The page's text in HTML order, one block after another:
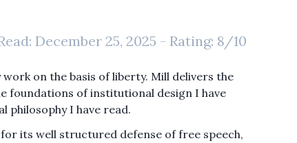
December 25, 2025 - Rating: 8/10
on the basis of liberty. Mill delivers the
foundations of institutional design I have
philosophy I have read.
its well structured defense of free speech,